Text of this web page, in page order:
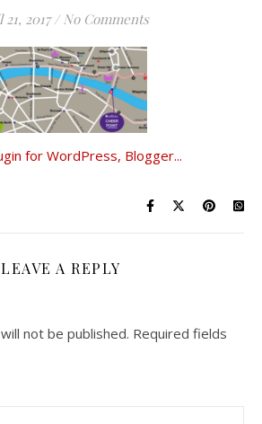
2017 / No Comments
LEAVE A REPLY
not be published. Required fields